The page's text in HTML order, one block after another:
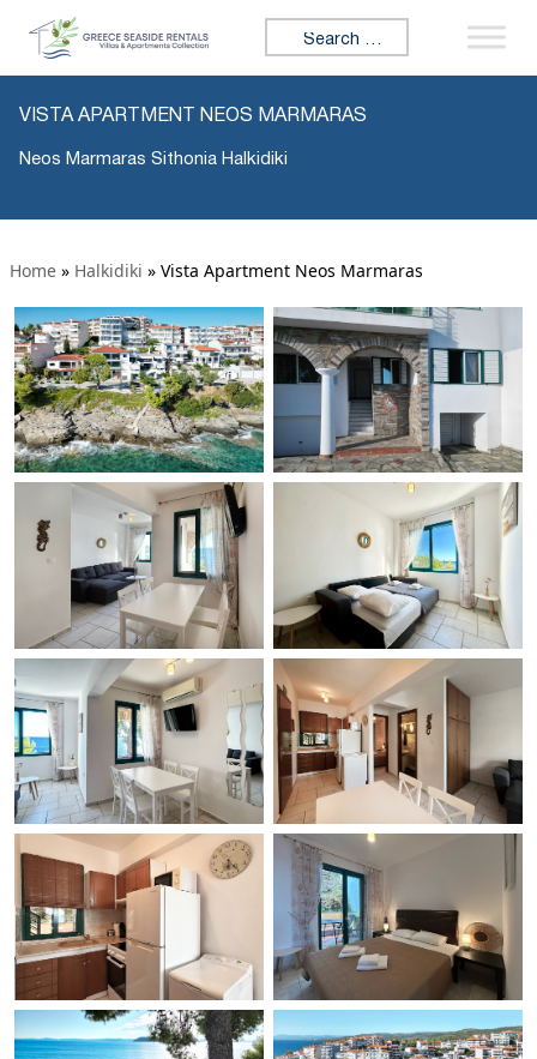
Search for:
VISTA APARTMENT NEOS MARMARAS
Neos Marmaras Sithonia Halkidiki
Home » Halkidiki » Vista Apartment Neos Marmaras